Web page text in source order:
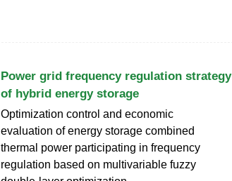
Power grid frequency regulation strategy
of hybrid energy storage
Optimization control and economic
evaluation of energy storage combined
thermal power participating in frequency
regulation based on multivariable fuzzy